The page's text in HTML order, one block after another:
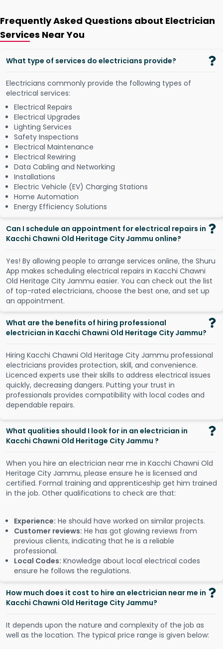
Frequently Asked Questions about Electrician
Services Near You
What type of services do electricians provide?
Electricians commonly provide the following types of
electrical services:
Electrical Repairs
Electrical Upgrades
Lighting Services
Safety Inspections
Electrical Maintenance
Electrical Rewiring
Data Cabling and Networking
Installations
Electric Vehicle (EV) Charging Stations
Home Automation
Energy Efficiency Solutions
Can I schedule an appointment for electrical repairs in
Kacchi Chawni Old Heritage City Jammu online?
Yes! By allowing people to arrange services online, the Shuru
App makes scheduling electrical repairs in Kacchi Chawni
Old Heritage City Jammu easier. You can check out the list
of top-rated electricians, choose the best one, and set up
an appointment.
What are the benefits of hiring professional
electrician in Kacchi Chawni Old Heritage City Jammu?
Hiring Kacchi Chawni Old Heritage City Jammu professional
electricians provides protection, skill, and convenience.
Licenced experts use their skills to address electrical issues
quickly, decreasing dangers. Putting your trust in
professionals provides compatibility with local codes and
dependable repairs.
What qualities should I look for in an electrician in
Kacchi Chawni Old Heritage City Jammu ?
When you hire an electrician near me in Kacchi Chawni Old
Heritage City Jammu, please ensure he is licensed and
certified. Formal training and apprenticeship get him trained
in the job. Other qualifications to check are that:
Experience: He should have worked on similar projects.
Customer reviews: He has got glowing reviews from
previous clients, indicating that he is a reliable
professional.
Local Codes: Knowledge about local electrical codes
ensure he follows the regulations.
How much does it cost to hire an electrician near me in
Kacchi Chawni Old Heritage City Jammu?
It depends upon the nature and complexity of the job as
well as the location. The typical price range is given below: